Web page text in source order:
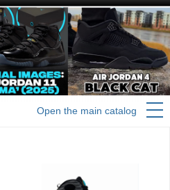
Open the main catalog